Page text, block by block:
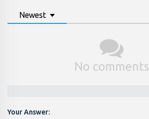
Newest
No comments
Your Answer: